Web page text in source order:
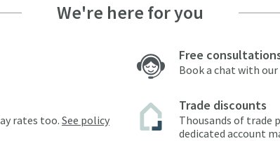
We're here for you
rates too. See policy
Free
Book a chat with
Trade discounts
Thousands of trade
dedicated account